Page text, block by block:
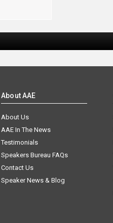
About AAE
About Us
AAE In The News
Testimonials
Speakers Bureau FAQs
Contact Us
Speaker News & Blog